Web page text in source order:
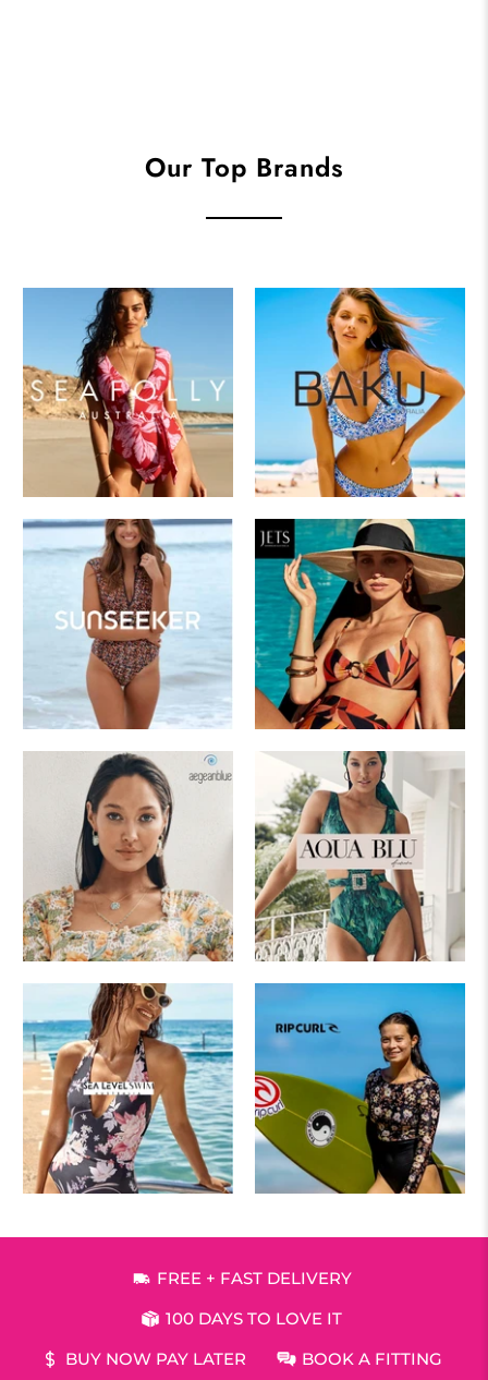
Our Top Brands
FREE + FAST DELIVERY
100 DAYS TO LOVE IT
BUY NOW PAY LATER
BOOK A FITTING